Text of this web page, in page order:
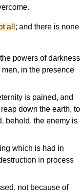
all ; and there is none
powers of darkness
in the presence
is pained, and
down the earth, to
behold, the enemy is
which is had in
in process
not because of